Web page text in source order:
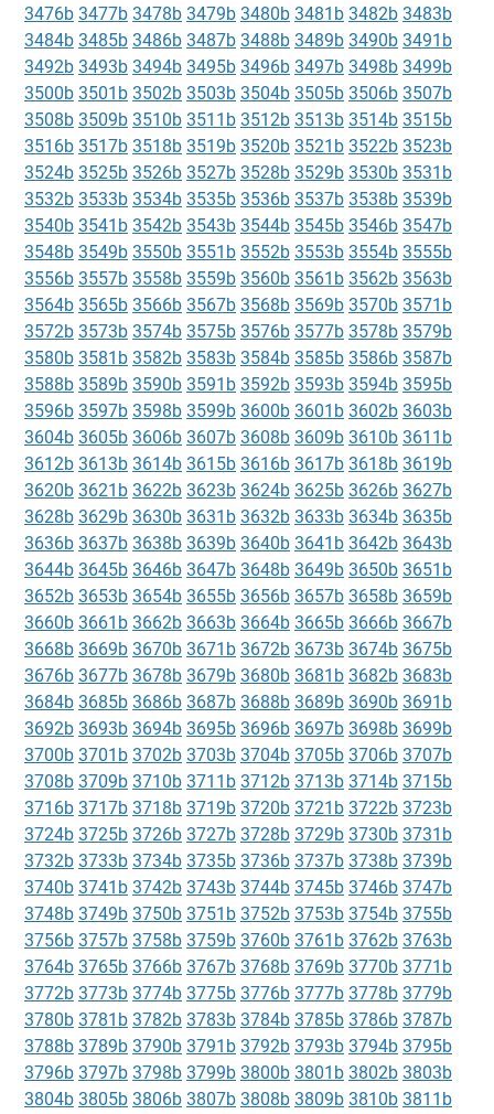
3476b 3477b 3478b 3479b 3480b 3481b 3482b 3483b
3484b 3485b 3486b 3487b 3488b 3489b 3490b 3491b
3492b 3493b 3494b 3495b 3496b 3497b 3498b 3499b
3500b 3501b 3502b 3503b 3504b 3505b 3506b 3507b
3508b 3509b 3510b 3511b 3512b 3513b 3514b 3515b
3516b 3517b 3518b 3519b 3520b 3521b 3522b 3523b
3524b 3525b 3526b 3527b 3528b 3529b 3530b 3531b
3532b 3533b 3534b 3535b 3536b 3537b 3538b 3539b
3540b 3541b 3542b 3543b 3544b 3545b 3546b 3547b
3548b 3549b 3550b 3551b 3552b 3553b 3554b 3555b
3556b 3557b 3558b 3559b 3560b 3561b 3562b 3563b
3564b 3565b 3566b 3567b 3568b 3569b 3570b 3571b
3572b 3573b 3574b 3575b 3576b 3577b 3578b 3579b
3580b 3581b 3582b 3583b 3584b 3585b 3586b 3587b
3588b 3589b 3590b 3591b 3592b 3593b 3594b 3595b
3596b 3597b 3598b 3599b 3600b 3601b 3602b 3603b
3604b 3605b 3606b 3607b 3608b 3609b 3610b 3611b
3612b 3613b 3614b 3615b 3616b 3617b 3618b 3619b
3620b 3621b 3622b 3623b 3624b 3625b 3626b 3627b
3628b 3629b 3630b 3631b 3632b 3633b 3634b 3635b
3636b 3637b 3638b 3639b 3640b 3641b 3642b 3643b
3644b 3645b 3646b 3647b 3648b 3649b 3650b 3651b
3652b 3653b 3654b 3655b 3656b 3657b 3658b 3659b
3660b 3661b 3662b 3663b 3664b 3665b 3666b 3667b
3668b 3669b 3670b 3671b 3672b 3673b 3674b 3675b
3676b 3677b 3678b 3679b 3680b 3681b 3682b 3683b
3684b 3685b 3686b 3687b 3688b 3689b 3690b 3691b
3692b 3693b 3694b 3695b 3696b 3697b 3698b 3699b
3700b 3701b 3702b 3703b 3704b 3705b 3706b 3707b
3708b 3709b 3710b 3711b 3712b 3713b 3714b 3715b
3716b 3717b 3718b 3719b 3720b 3721b 3722b 3723b
3724b 3725b 3726b 3727b 3728b 3729b 3730b 3731b
3732b 3733b 3734b 3735b 3736b 3737b 3738b 3739b
3740b 3741b 3742b 3743b 3744b 3745b 3746b 3747b
3748b 3749b 3750b 3751b 3752b 3753b 3754b 3755b
3756b 3757b 3758b 3759b 3760b 3761b 3762b 3763b
3764b 3765b 3766b 3767b 3768b 3769b 3770b 3771b
3772b 3773b 3774b 3775b 3776b 3777b 3778b 3779b
3780b 3781b 3782b 3783b 3784b 3785b 3786b 3787b
3788b 3789b 3790b 3791b 3792b 3793b 3794b 3795b
3796b 3797b 3798b 3799b 3800b 3801b 3802b 3803b
3804b 3805b 3806b 3807b 3808b 3809b 3810b 3811b